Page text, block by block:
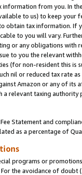
from you. In
to us) to keep your
obtain tax information. If
to you will vary.
or any obligations
to you the relevant
(for non-resident this is
nil or reduced tax rate
Amazon or any of its
a relevant taxing
Statement and
as a percentage of
programs or
the avoidance of